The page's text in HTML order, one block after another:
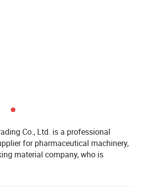
Parameter
Co., Ltd. is a professional
for pharmaceutical machinery,
material company, who is
machinery.